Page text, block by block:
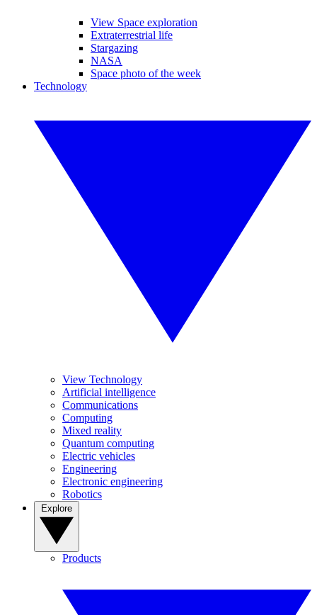
View Space exploration
Extraterrestrial life
Stargazing
NASA
Space photo of the week
Technology
View Technology
Artificial intelligence
Communications
Computing
Mixed reality
Quantum computing
Electric vehicles
Engineering
Electronic engineering
Robotics
Products